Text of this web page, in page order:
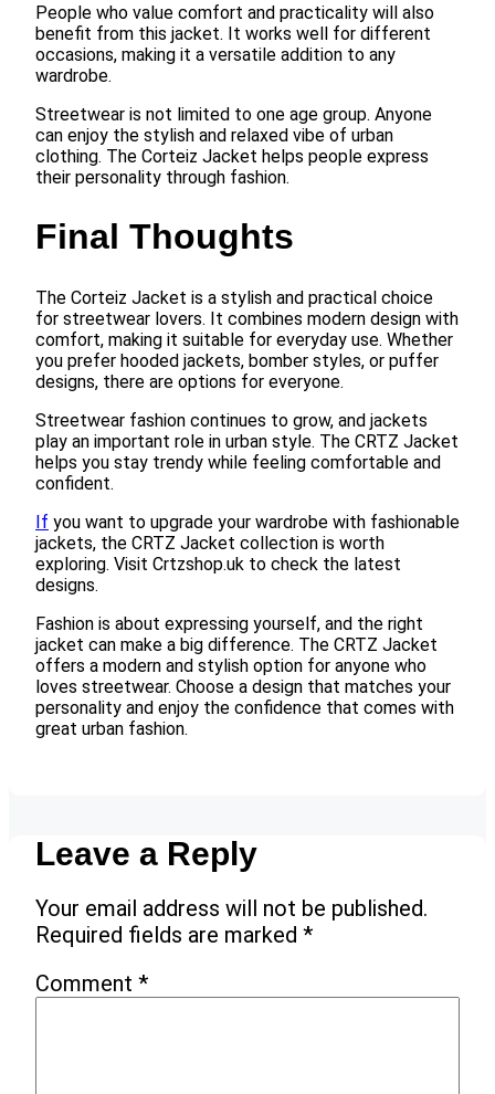
People who value comfort and practicality will also
benefit from this jacket. It works well for different
occasions, making it a versatile addition to any
wardrobe.
Streetwear is not limited to one age group. Anyone
can enjoy the stylish and relaxed vibe of urban
clothing. The Corteiz Jacket helps people express
their personality through fashion.
Final Thoughts
The Corteiz Jacket is a stylish and practical choice
for streetwear lovers. It combines modern design with
comfort, making it suitable for everyday use. Whether
you prefer hooded jackets, bomber styles, or puffer
designs, there are options for everyone.
Streetwear fashion continues to grow, and jackets
play an important role in urban style. The CRTZ Jacket
helps you stay trendy while feeling comfortable and
confident.
If you want to upgrade your wardrobe with fashionable
jackets, the CRTZ Jacket collection is worth
exploring. Visit Crtzshop.uk to check the latest
designs.
Fashion is about expressing yourself, and the right
jacket can make a big difference. The CRTZ Jacket
offers a modern and stylish option for anyone who
loves streetwear. Choose a design that matches your
personality and enjoy the confidence that comes with
great urban fashion.
Leave a Reply
Your email address will not be published.
Required fields are marked *
Comment *